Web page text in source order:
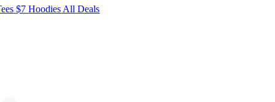
$7 HoodiesAll Deals